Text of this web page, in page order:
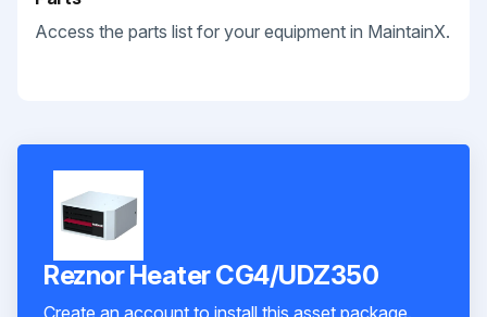
Access the parts list for your equipment in MaintainX.
Reznor Heater CG4/UDZ350
Create an account to install this asset package.